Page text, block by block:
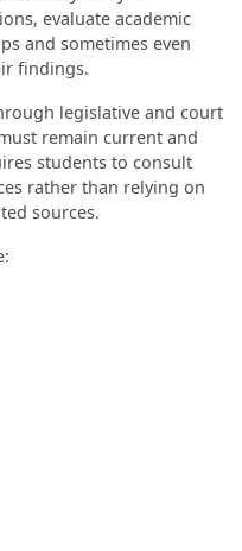
evaluate academic
and sometimes even
findings.
legislative and court
remain current and
students to consult
rather than relying on
sources.